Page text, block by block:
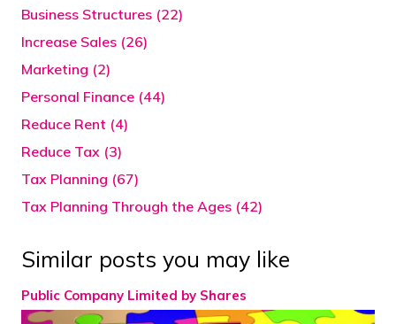
Business Structures (22)
Increase Sales (26)
Marketing (2)
Personal Finance (44)
Reduce Rent (4)
Reduce Tax (3)
Tax Planning (67)
Tax Planning Through the Ages (42)
Similar posts you may like
Public Company Limited by Shares